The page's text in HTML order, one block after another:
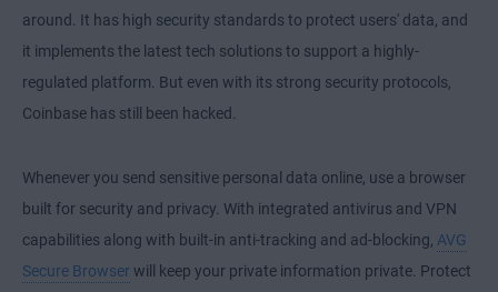
around. It has high security standards to protect users' data, and
it implements the latest tech solutions to support a highly-
regulated platform. But even with its strong security protocols,
Coinbase has still been hacked.
Whenever you send sensitive personal data online, use a browser
built for security and privacy. With integrated antivirus and VPN
capabilities along with built-in anti-tracking and ad-blocking, AVG
Secure Browser will keep your private information private. Protect